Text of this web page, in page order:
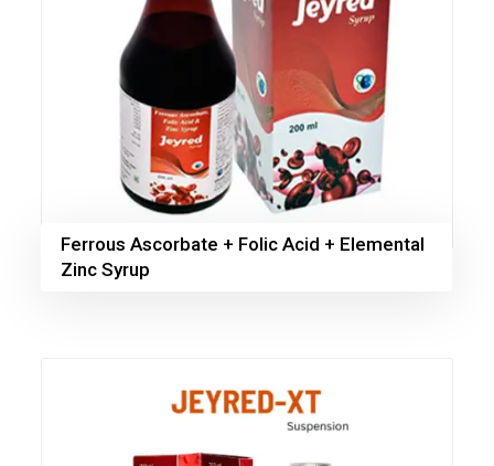
Ferrous Ascorbate + Folic Acid + Elemental
Zinc Syrup